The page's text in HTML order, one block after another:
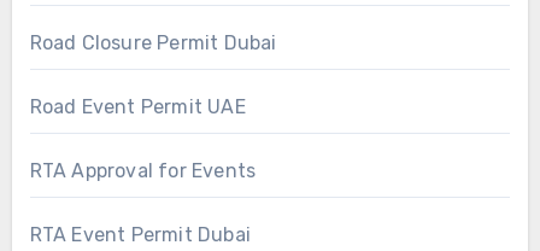
Road Closure Permit Dubai
Road Event Permit UAE
RTA Approval for Events
RTA Event Permit Dubai